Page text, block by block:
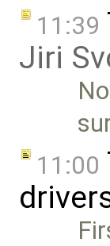
11:39
Jiri
11:00